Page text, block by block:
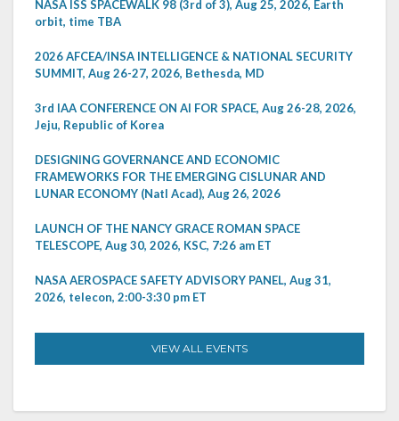
NASA ISS SPACEWALK 98 (3rd of 3), Aug 25, 2026, Earth
orbit, time TBA
2026 AFCEA/INSA INTELLIGENCE & NATIONAL SECURITY
SUMMIT, Aug 26-27, 2026, Bethesda, MD
3rd IAA CONFERENCE ON AI FOR SPACE, Aug 26-28, 2026,
Jeju, Republic of Korea
DESIGNING GOVERNANCE AND ECONOMIC
FRAMEWORKS FOR THE EMERGING CISLUNAR AND
LUNAR ECONOMY (Natl Acad), Aug 26, 2026
LAUNCH OF THE NANCY GRACE ROMAN SPACE
TELESCOPE, Aug 30, 2026, KSC, 7:26 am ET
NASA AEROSPACE SAFETY ADVISORY PANEL, Aug 31,
2026, telecon, 2:00-3:30 pm ET
VIEW ALL EVENTS